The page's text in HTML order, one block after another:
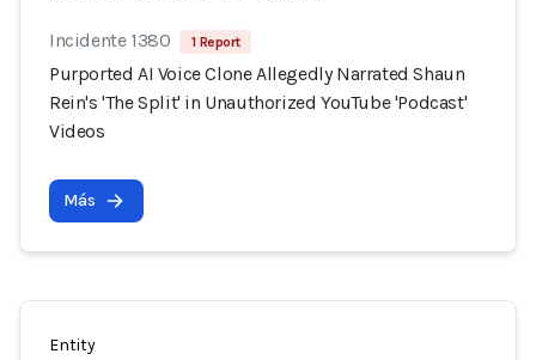
Incidente 1380 1 Report
Purported AI Voice Clone Allegedly Narrated Shaun
Rein's 'The Split' in Unauthorized YouTube 'Podcast'
Videos
Más
Entity